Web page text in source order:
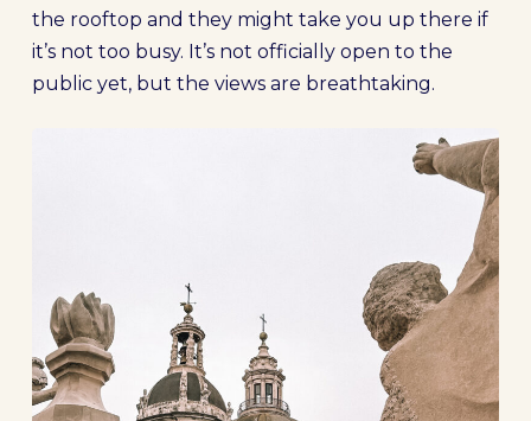
the rooftop and they might take you up there if
it’s not too busy. It’s not officially open to the
public yet, but the views are breathtaking.